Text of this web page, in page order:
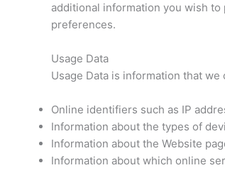
additional information you wish
preferences.
Usage Data
Usage Data is information that
Online identifiers such as IP
Information about the types of
Information about the Website
Information about which online